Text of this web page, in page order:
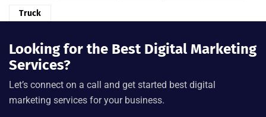
Truck
Looking for the Best Digital Marketing
Services?
Let’s connect on a call and get started best digital
marketing services for your business.